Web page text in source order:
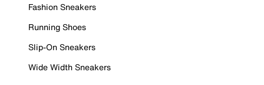
Fashion Sneakers
Running Shoes
Slip-On Sneakers
Wide Width Sneakers